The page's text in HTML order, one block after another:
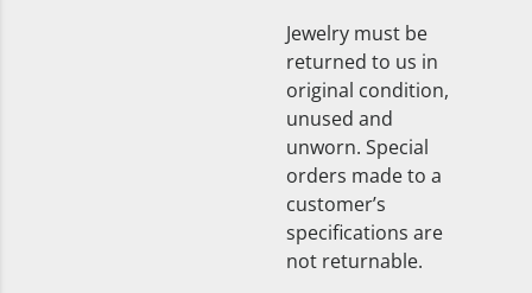
Jewelry must be
returned to us in
original condition,
unused and
unworn. Special
orders made to a
customer’s
specifications are
not returnable.